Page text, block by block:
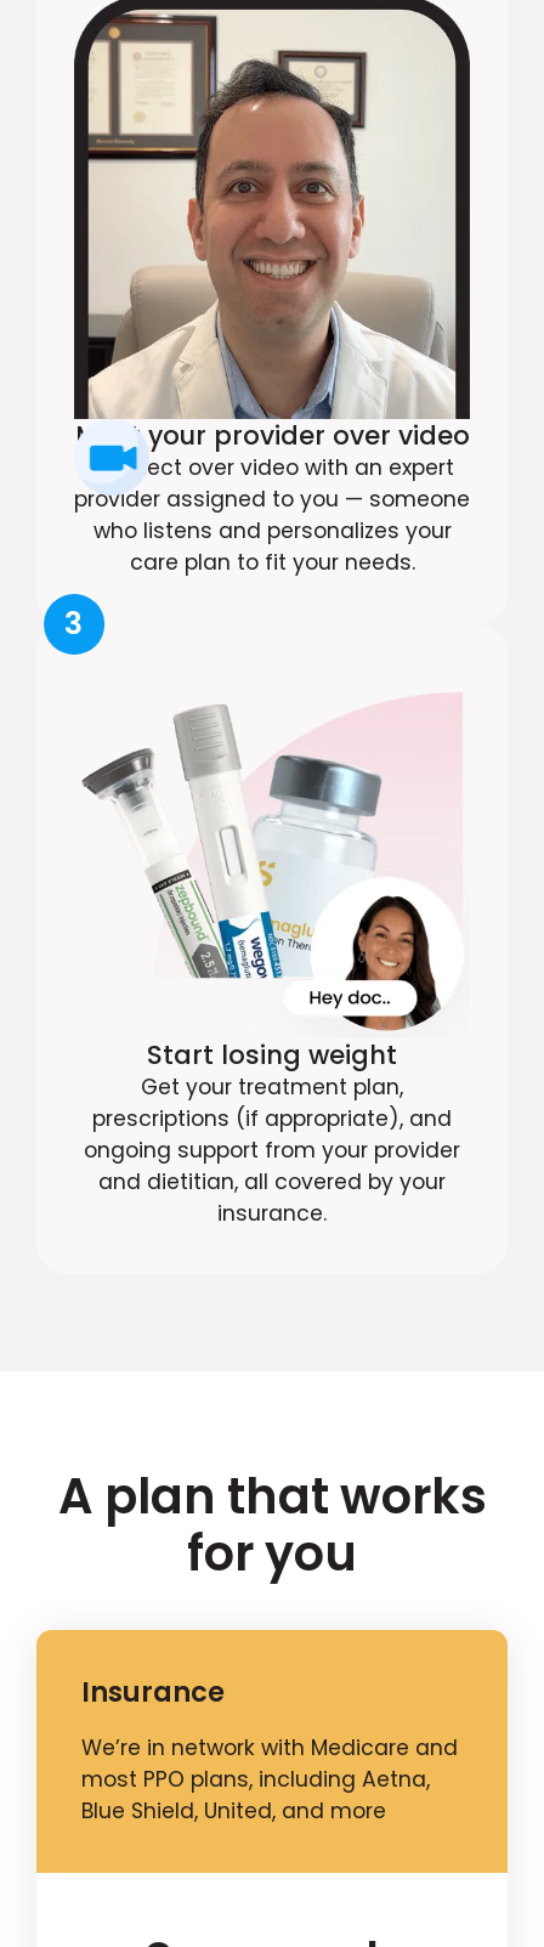
Meet your provider over video
Connect over video with an expert
provider assigned to you — someone
who listens and personalizes your
care plan to fit your needs.
3
Start losing weight
Get your treatment plan,
prescriptions (if appropriate), and
ongoing support from your provider
and dietitian, all covered by your
insurance.
A plan that works
for you
Insurance
We’re in network with Medicare and
most PPO plans, including Aetna,
Blue Shield, United, and more